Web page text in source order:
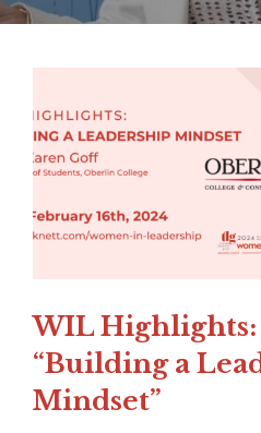
WIL Highlights:
“Building a
Mindset”